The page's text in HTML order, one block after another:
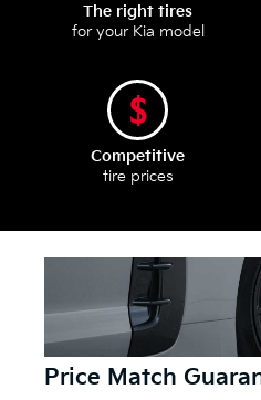
The right tires
for your Kia model
Competitive
tire prices
Price Match